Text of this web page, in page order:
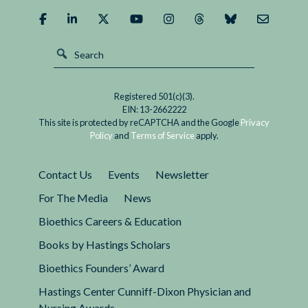
Registered 501(c)(3).
EIN: 13-2662222
This site is protected by reCAPTCHA and the GooglePrivacy
Policy and Terms of Serviceapply.
Contact Us Events
Newsletter
For The Media
News
Bioethics Careers & Education
Books by Hastings Scholars
Bioethics Founders’ Award
Hastings Center Cunniff-Dixon Physician and